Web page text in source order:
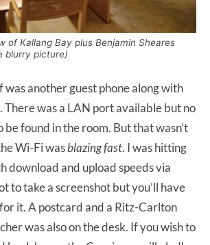
of Kallang Bay plus Benjamin Sheares
blurry picture)
was another guest phone along with
was a LAN port available but no
be found in the room. But that wasn’t
Wi-Fi wasblazing fast. I was hitting
download and upload speeds via
to take a screenshot but you’ll have
it. A postcard and a Ritz-Carlton
was also on the desk. If you wish to